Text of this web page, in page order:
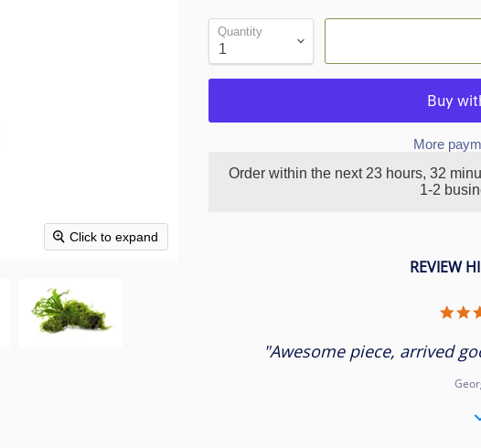
Click to expand
Quantity
More
Order within the next 23 hours, 32
1-2
REVIEW
"Awesome piece, arrived